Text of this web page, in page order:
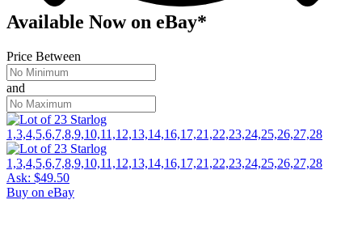
Available Now on eBay*
Price Between
and
Ask: $49.50
Buy on eBay